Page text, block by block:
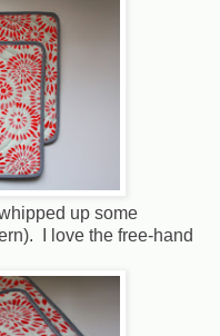
up some
I love the free-hand